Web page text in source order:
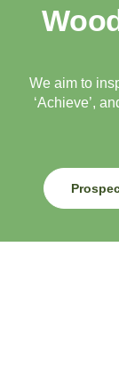
We aim to
‘Achieve’,